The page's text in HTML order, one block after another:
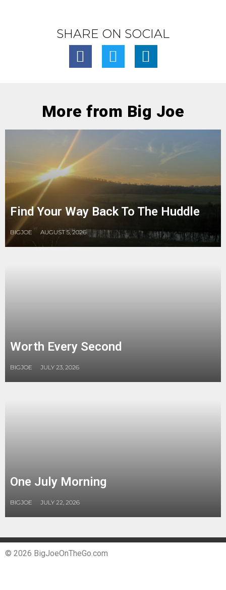
SHARE ON SOCIAL
More from Big Joe
Find Your Way Back To The Huddle
BIGJOE AUGUST 5, 2026
Worth Every Second
BIGJOE JULY 23, 2026
One July Morning
BIGJOE JULY 22, 2026
© 2026 BigJoeOnTheGo.com